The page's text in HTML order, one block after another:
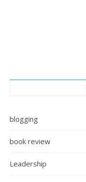
blogging
book review
Leadership